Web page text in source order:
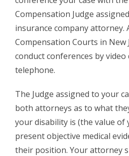
Compensation Judge
insurance company attorney.
Compensation Courts in New
conduct conferences by
telephone.
The Judge assigned to your
both attorneys as to what
your disability is (the value of
present objective medical
their position. Your attorney